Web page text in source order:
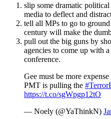
slip some dramatic
media to deflect and
tell all MPs to go to
century will make the
pull out the big guns by
agencies to come up with a
conference.
Gee must be more
PMT is pulling the
https://t.co/sgWpgp12tO
— Noely (@YaThinkN)